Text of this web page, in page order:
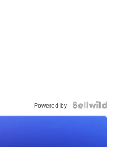
Powered by